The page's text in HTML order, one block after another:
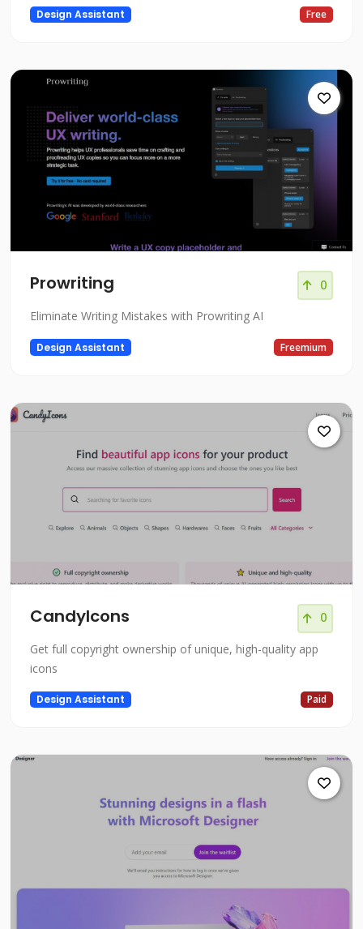
Design Assistant Free
Prowriting 0
Eliminate Writing Mistakes with Prowriting AI
Design Assistant Freemium
CandyIcons 0
Get full copyright ownership of unique, high-quality app
icons
Design Assistant Paid